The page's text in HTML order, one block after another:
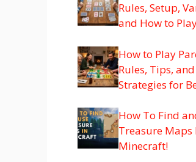
Rules, Setup,
and How to
How to Play
Rules, Tips, and
Strategies for
How To Find
Treasure Maps
Minecraft!